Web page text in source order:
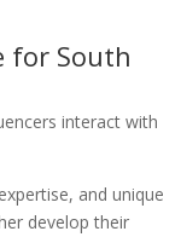
for South
interact with
and unique
develop their